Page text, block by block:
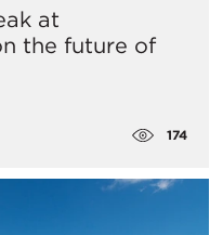
at
the future of
174